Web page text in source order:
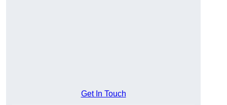
Get In Touch